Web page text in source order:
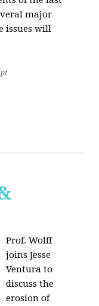
major
issues will
Prof. Wolff
joinsJesse
Ventura to
discuss the
erosion of